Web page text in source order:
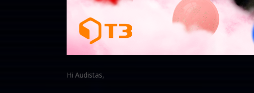
Hi Audistas,